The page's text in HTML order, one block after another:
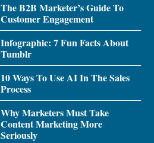
The B2B Marketer’s Guide To
Customer Engagement
Infographic: 7 Fun Facts About
Tumblr
10 Ways To Use AI In The Sales
Process
Why Marketers Must Take
Content Marketing More
Seriously